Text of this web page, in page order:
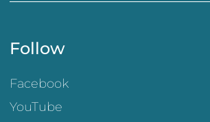
Follow
Facebook
YouTube